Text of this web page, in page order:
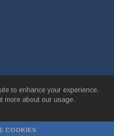
to enhance your experience.
more about our usage.
COOKIES
No. 24177285, VAT No.